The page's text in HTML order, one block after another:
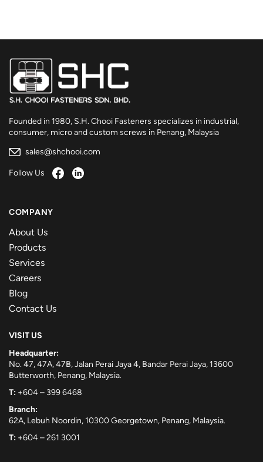
Founded in 1980, S.H. Chooi Fasteners specializes in industrial,
consumer, micro and custom screws in Penang, Malaysia
sales@shchooi.com
Follow Us
COMPANY
About Us
Products
Services
Careers
Blog
Contact Us
VISIT US
Headquarter:
No. 47, 47A, 47B, Jalan Perai Jaya 4, Bandar Perai Jaya, 13600
Butterworth, Penang, Malaysia.
T: +604 – 399 6468
Branch:
62A, Lebuh Noordin, 10300 Georgetown, Penang, Malaysia.
T: +604 – 261 3001